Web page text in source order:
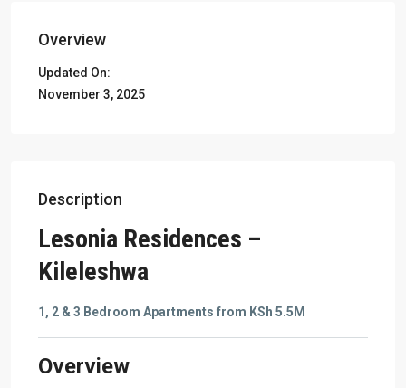
Overview
Updated On:
November 3, 2025
Description
Lesonia Residences –
Kileleshwa
1, 2 & 3 Bedroom Apartments from KSh 5.5M
Overview